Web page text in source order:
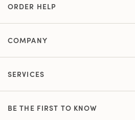
ORDER HELP
COMPANY
SERVICES
BE THE FIRST TO KNOW